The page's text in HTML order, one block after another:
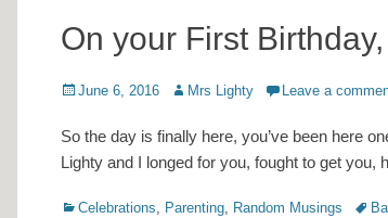
On your First
Posted
June 6, 2016 Author
Mrs Lighty Leave a
So the day is finally here, you’ve been here
Lighty and I longed for you, fought to get you,
Categories
Celebrations, Parenting, Random Musings Tags